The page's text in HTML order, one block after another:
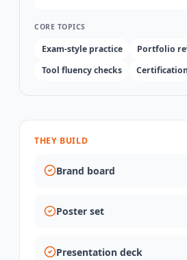
CORE TOPICS
Exam-style practice
Portfolio
Tool fluency checks
THEY BUILD
Brand board
Poster set
Presentation deck